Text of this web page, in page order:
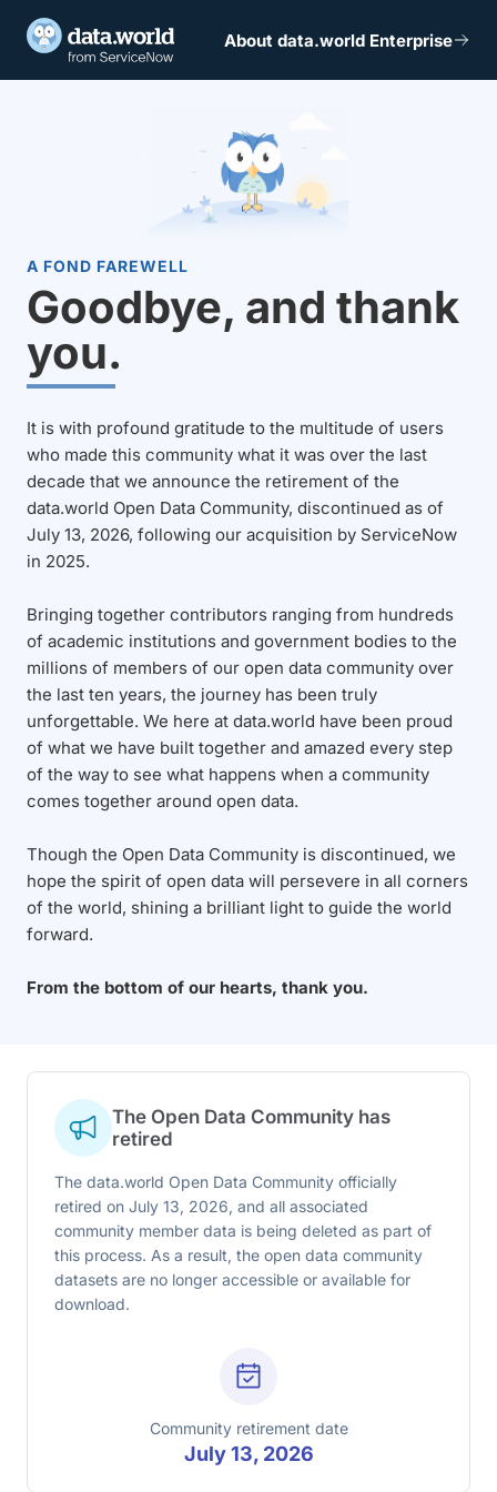
About data.world Enterprise
A FOND FAREWELL
Goodbye, and thank
you.
It is with profound gratitude to the multitude of users
who made this community what it was over the last
decade that we announce the retirement of the
data.world Open Data Community, discontinued as of
July 13, 2026, following our acquisition by ServiceNow
in 2025.
Bringing together contributors ranging from hundreds
of academic institutions and government bodies to the
millions of members of our open data community over
the last ten years, the journey has been truly
unforgettable. We here at data.world have been proud
of what we have built together and amazed every step
of the way to see what happens when a community
comes together around open data.
Though the Open Data Community is discontinued, we
hope the spirit of open data will persevere in all corners
of the world, shining a brilliant light to guide the world
forward.
From the bottom of our hearts, thank you.
The Open Data Community has
retired
The data.world Open Data Community officially
retired on July 13, 2026, and all associated
community member data is being deleted as part of
this process. As a result, the open data community
datasets are no longer accessible or available for
download.
Community retirement date
July 13, 2026